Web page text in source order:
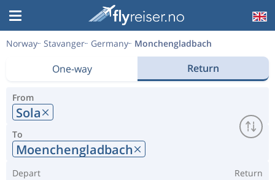
Norway Stavanger Germany Monchengladbach
One-way Return
From
Sola
To
Moenchengladbach
Depart Return